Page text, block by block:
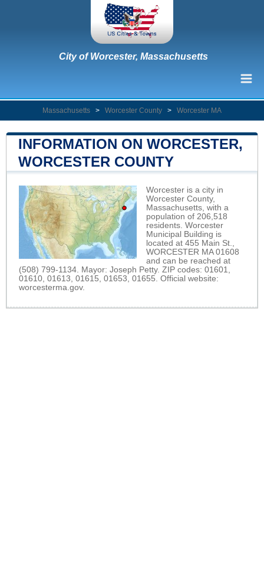
City of Worcester, Massachusetts
Massachusetts > Worcester County > Worcester MA
INFORMATION ON WORCESTER,
WORCESTER COUNTY
Worcester is a city in
Worcester County,
Massachusetts, with a
population of 206,518
residents. Worcester
Municipal Building is
located at 455 Main St.,
WORCESTER MA 01608
and can be reached at
(508) 799-1134. Mayor: Joseph Petty. ZIP codes: 01601,
01610, 01613, 01615, 01653, 01655. Official website:
worcesterma.gov.